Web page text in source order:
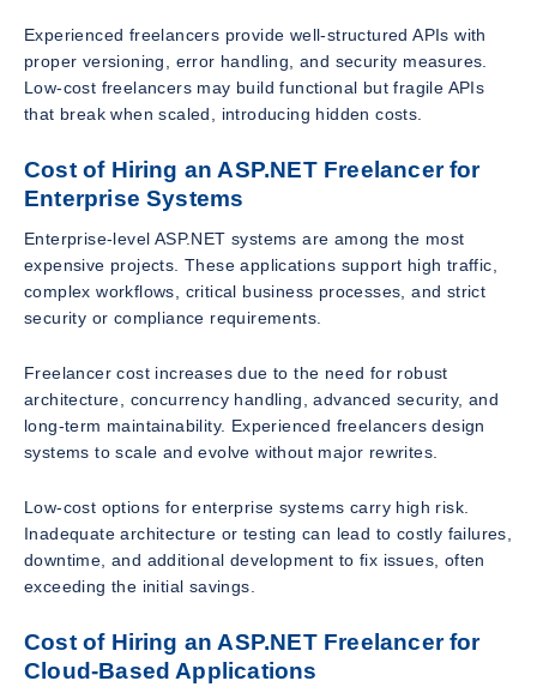
Experienced freelancers provide well-structured APIs with
proper versioning, error handling, and security measures.
Low-cost freelancers may build functional but fragile APIs
that break when scaled, introducing hidden costs.
Cost of Hiring an ASP.NET Freelancer for
Enterprise Systems
Enterprise-level ASP.NET systems are among the most
expensive projects. These applications support high traffic,
complex workflows, critical business processes, and strict
security or compliance requirements.
Freelancer cost increases due to the need for robust
architecture, concurrency handling, advanced security, and
long-term maintainability. Experienced freelancers design
systems to scale and evolve without major rewrites.
Low-cost options for enterprise systems carry high risk.
Inadequate architecture or testing can lead to costly failures,
downtime, and additional development to fix issues, often
exceeding the initial savings.
Cost of Hiring an ASP.NET Freelancer for
Cloud-Based Applications